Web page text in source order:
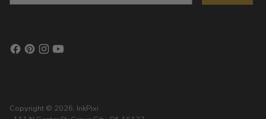
Copyright © 2026, InkPixi